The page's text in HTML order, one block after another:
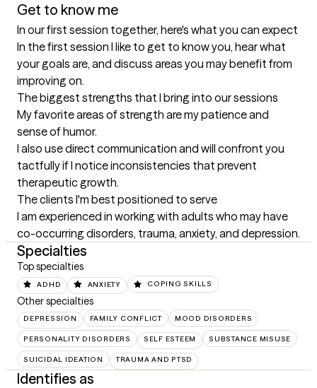
Get to know me
In our first session together, here's what you can expect
In the first session I like to get to know you, hear what
your goals are, and discuss areas you may benefit from
improving on.
The biggest strengths that I bring into our sessions
My favorite areas of strength are my patience and
sense of humor.
I also use direct communication and will confront you
tactfully if I notice inconsistencies that prevent
therapeutic growth.
The clients I'm best positioned to serve
I am experienced in working with adults who may have
co-occurring disorders, trauma, anxiety, and depression.
Specialties
Top specialties
ADHD ANXIETY COPING SKILLS
Other specialties
DEPRESSION FAMILY CONFLICT MOOD DISORDERS
PERSONALITY DISORDERS SELF ESTEEM SUBSTANCE MISUSE
SUICIDAL IDEATION TRAUMA AND PTSD
Identifies as